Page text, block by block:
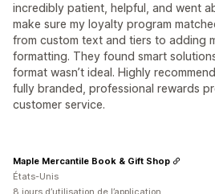
incredibly patient, helpful, and went
make sure my loyalty program
from custom text and tiers to adding
formatting. They found smart
format wasn’t ideal. Highly
fully branded, professional rewards
customer service.
Maple Mercantile Book & Gift Shop
États-Unis
8 jours d’utilisation de l’application